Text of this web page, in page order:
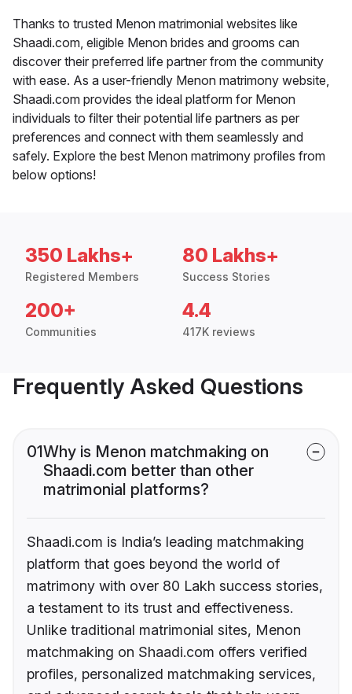
Thanks to trusted Menon matrimonial websites like
Shaadi.com, eligible Menon brides and grooms can
discover their preferred life partner from the community
with ease. As a user-friendly Menon matrimony website,
Shaadi.com provides the ideal platform for Menon
individuals to filter their potential life partners as per
preferences and connect with them seamlessly and
safely. Explore the best Menon matrimony profiles from
below options!
350 Lakhs+
Registered Members
80 Lakhs+
Success Stories
200+
Communities
4.4
417K reviews
Frequently Asked Questions
01Why is Menon matchmaking on
Shaadi.com better than other
matrimonial platforms?
Shaadi.com is India’s leading matchmaking
platform that goes beyond the world of
matrimony with over 80 Lakh success stories,
a testament to its trust and effectiveness.
Unlike traditional matrimonial sites, Menon
matchmaking on Shaadi.com offers verified
profiles, personalized matchmaking services,